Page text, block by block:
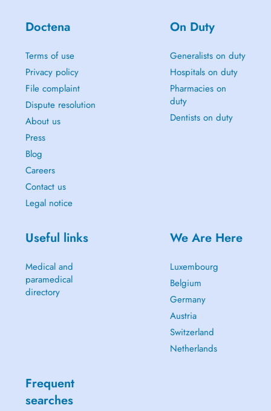
Doctena
Terms of use
Privacy policy
File complaint
Dispute resolution
About us
Press
Blog
Careers
Contact us
Legal notice
On Duty
Generalists on duty
Hospitals on duty
Pharmacies on
duty
Dentists on duty
Useful links
Medical and
paramedical
directory
We Are Here
Luxembourg
Belgium
Germany
Austria
Switzerland
Netherlands
Frequent
searches